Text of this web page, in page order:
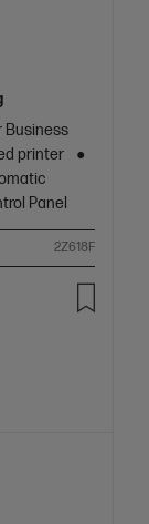
Business
printer
Panel
2Z618F